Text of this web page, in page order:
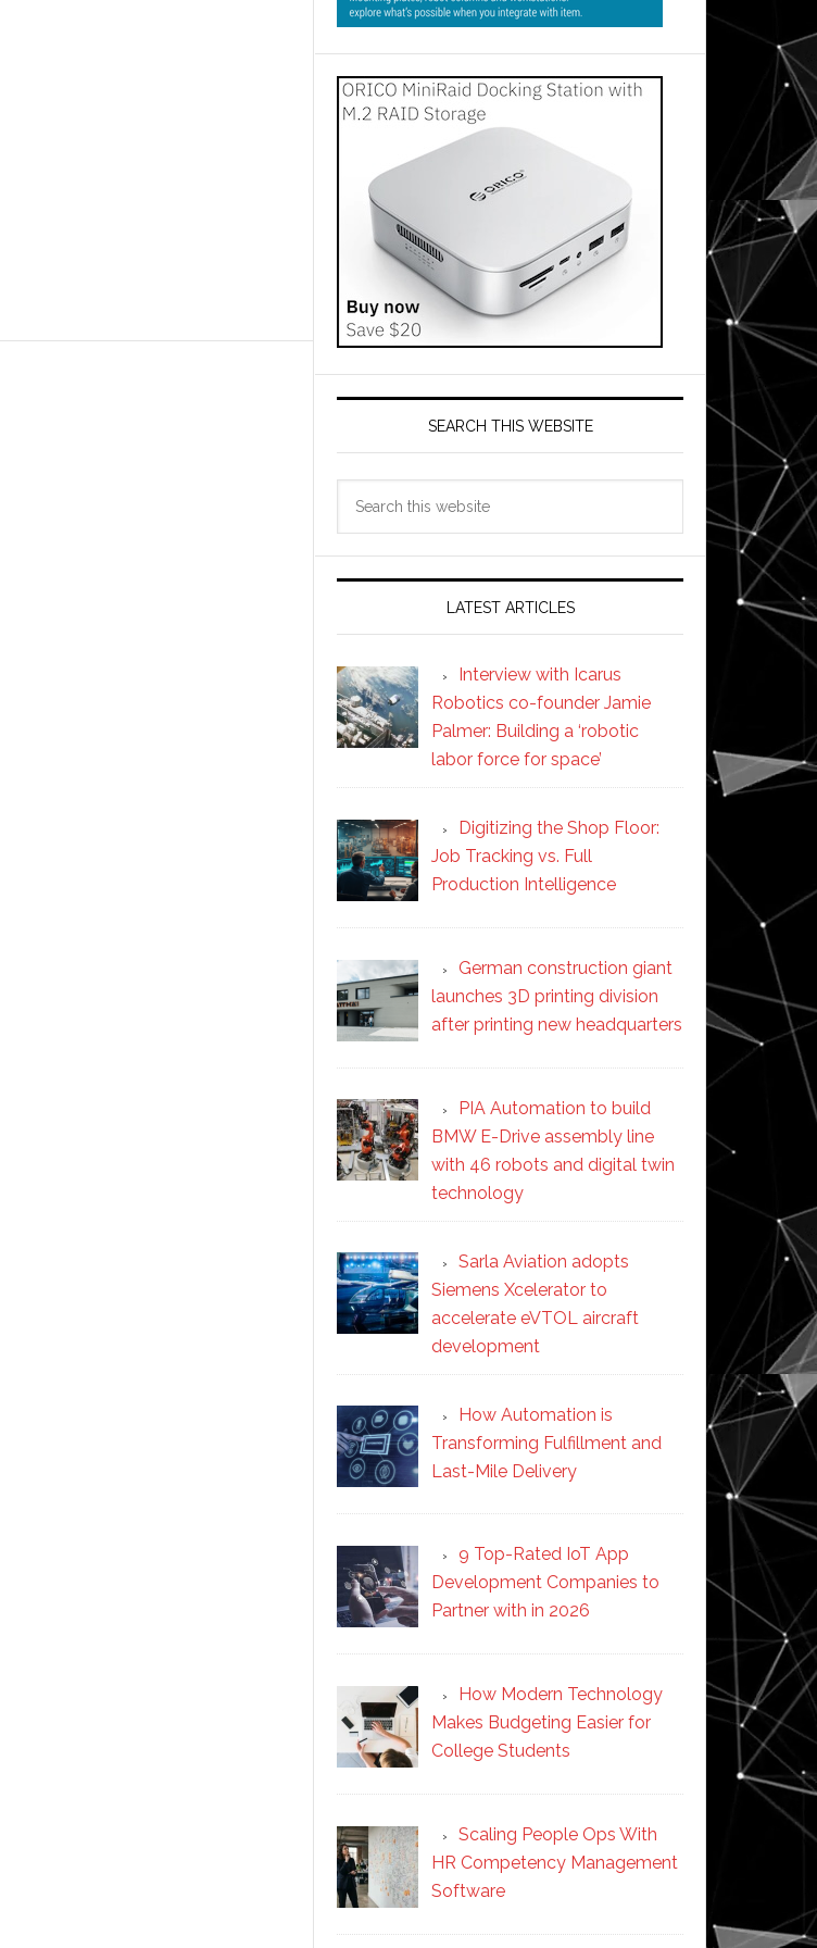
SEARCH THIS WEBSITE
LATEST ARTICLES
Interview with Icarus
Robotics co-founder Jamie
Palmer: Building a ‘robotic
labor force for space’
Digitizing the Shop Floor:
Job Tracking vs. Full
Production Intelligence
German construction giant
launches 3D printing division
after printing new headquarters
PIA Automation to build
BMW E-Drive assembly line
with 46 robots and digital twin
technology
Sarla Aviation adopts
Siemens Xcelerator to
accelerate eVTOL aircraft
development
How Automation is
Transforming Fulfillment and
Last-Mile Delivery
9 Top-Rated IoT App
Development Companies to
Partner with in 2026
How Modern Technology
Makes Budgeting Easier for
College Students
Scaling People Ops With
HR Competency Management
Software